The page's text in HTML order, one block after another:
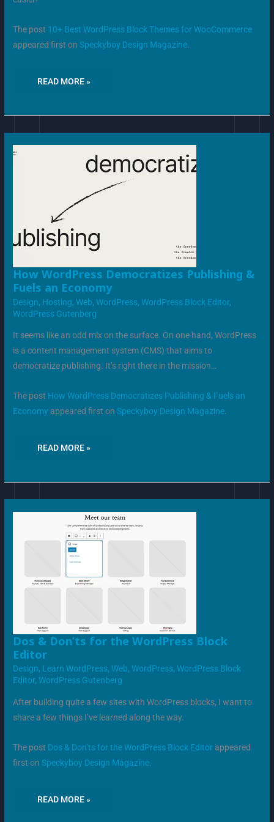
The post 10+ Best WordPress Block Themes for WooCommerce
appeared first onSpeckyboy Design Magazine.
READ MORE »
How WordPress Democratizes Publishing &
Fuels an Economy
Design, Hosting,Web,WordPress,WordPress Block Editor,
WordPress Gutenberg
It seems like an odd mix on the surface. On one hand, WordPress
is a content management system (CMS) that aims to
democratize publishing. It’s right there in the mission…
The post How WordPress Democratizes Publishing & Fuels an
Economy appeared first onSpeckyboy Design Magazine.
HOW
WORDPRESS
DEMOCRATIZES
PUBLISHING
&
FUELS
AN
READ MORE »
Dos & Don’ts for the WordPress Block
Editor
Design, Learn WordPress,Web,WordPress,WordPress Block
Editor,WordPress Gutenberg
After building quite a few sites with WordPress blocks, I want to
share a few things I’ve learned along the way.
The post Dos & Don’ts for the WordPress Block Editorappeared
first onSpeckyboy Design Magazine.
DOS
&
DON’TS
FOR
THE
WORDPRESS
BLOCK
READ MORE »